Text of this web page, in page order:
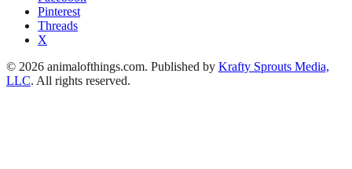
Pinterest
Threads
X
© 2026 animalofthings.com. Published by Krafty Sprouts Media,
LLC. All rights reserved.